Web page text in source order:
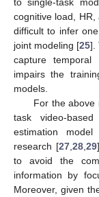
cognitive load,
difficult to infer
joint modeling [25].
capture temporal
impairs the
models.
For the above
task video-
estimation
research [27 28 29
to avoid the
information by
Moreover, given